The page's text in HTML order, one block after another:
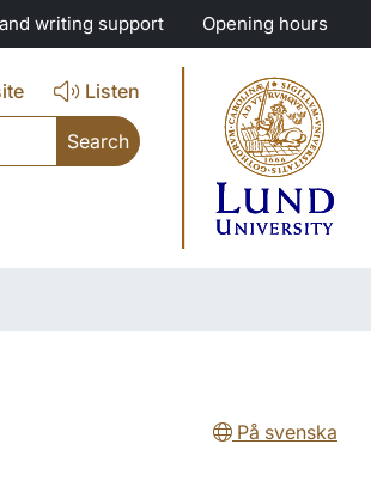
writing support Opening hours
Listen
På svenska